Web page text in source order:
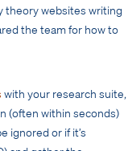
theory websites writing
the team for how to
with your research suite,
(often within seconds)
ignored or if it’s